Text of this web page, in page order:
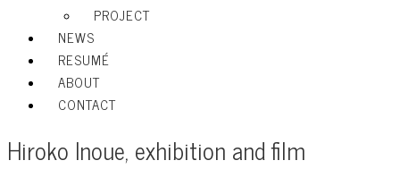
PROJECT
NEWS
RESUMÉ
ABOUT
CONTACT
Hiroko Inoue, exhibition and film